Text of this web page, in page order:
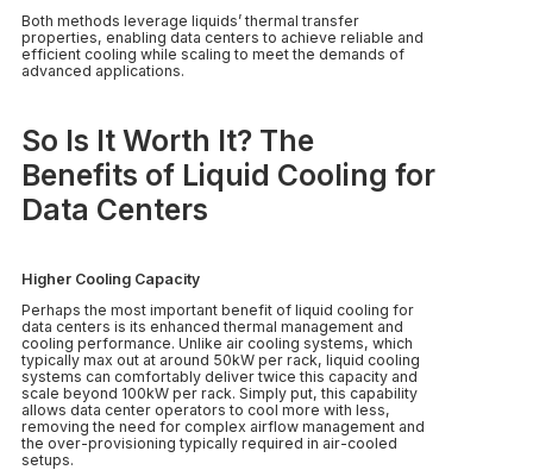
Both methods leverage liquids’ thermal transfer
properties, enabling data centers to achieve reliable and
efficient cooling while scaling to meet the demands of
advanced applications.
So Is It Worth It? The
Benefits of Liquid Cooling for
Data Centers
Higher Cooling Capacity
Perhaps the most important benefit of liquid cooling for
data centers is its enhanced thermal management and
cooling performance. Unlike air cooling systems, which
typically max out at around 50kW per rack, liquid cooling
systems can comfortably deliver twice this capacity and
scale beyond 100kW per rack. Simply put, this capability
allows data center operators to cool more with less,
removing the need for complex airflow management and
the over-provisioning typically required in air-cooled
setups.